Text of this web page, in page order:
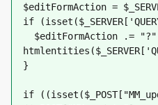
$editFormAction =
if
$editFormAction .=
}
if